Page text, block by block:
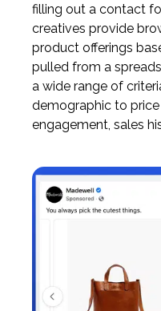
filling out a contact
creatives provide
product offerings
pulled from a
a wide range of
demographic to price
engagement, sales